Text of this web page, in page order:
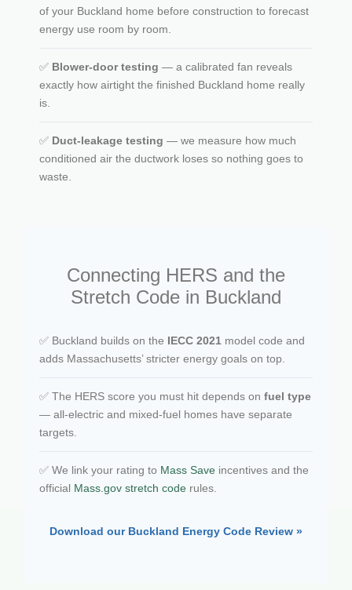
of your Buckland home before construction to forecast
energy use room by room.
✅ Blower-door testing — a calibrated fan reveals
exactly how airtight the finished Buckland home really
is.
✅ Duct-leakage testing — we measure how much
conditioned air the ductwork loses so nothing goes to
waste.
Connecting HERS and the
Stretch Code in Buckland
✅ Buckland builds on the IECC 2021 model code and
adds Massachusetts’ stricter energy goals on top.
✅ The HERS score you must hit depends on fuel type
— all-electric and mixed-fuel homes have separate
targets.
✅ We link your rating to Mass Save incentives and the
official Mass.gov stretch code rules.
Download our Buckland Energy Code Review »